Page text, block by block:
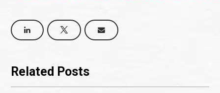
Related Posts